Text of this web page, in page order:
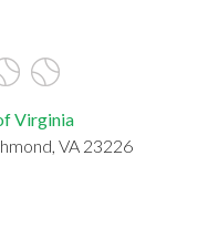
Virginia
VA 23226